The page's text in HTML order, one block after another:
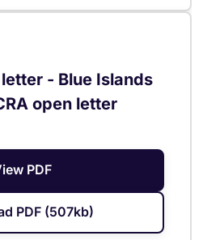
- Blue Islands
open letter
PDF
PDF (507kb)